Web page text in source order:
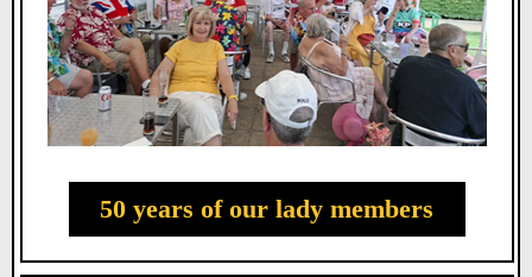
50 years of our lady members